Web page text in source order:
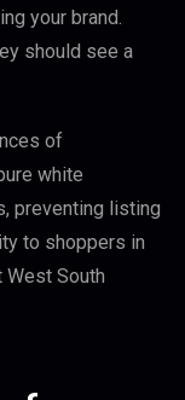
your brand.
should see a
of
white
preventing listing
to shoppers in
West South